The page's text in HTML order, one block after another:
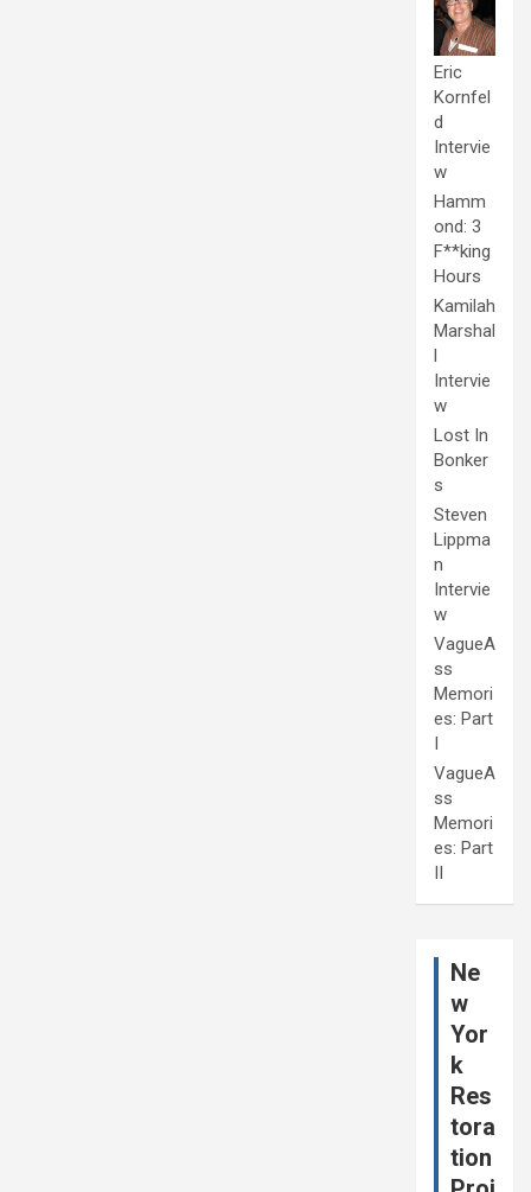
Eric
Kornfel
d
Intervie
w
Hamm
ond: 3
F**king
Hours
Kamilah
Marshal
l
Intervie
w
Lost In
Bonker
s
Steven
Lippma
n
Intervie
w
VagueA
ss
Memori
es: Part
I
VagueA
ss
Memori
es: Part
II
Ne
w
Yor
k
Res
tora
tion